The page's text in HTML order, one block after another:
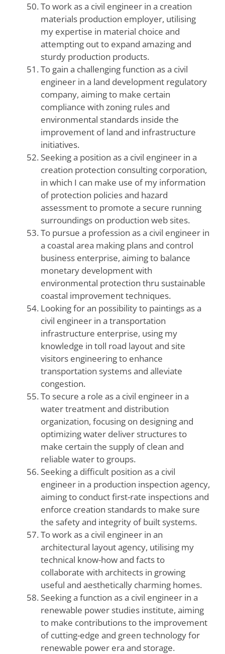
To work as a civil engineer in a creation
materials production employer, utilising
my expertise in material choice and
attempting out to expand amazing and
sturdy production products.
To gain a challenging function as a civil
engineer in a land development regulatory
company, aiming to make certain
compliance with zoning rules and
environmental standards inside the
improvement of land and infrastructure
initiatives.
Seeking a position as a civil engineer in a
creation protection consulting corporation,
in which I can make use of my information
of protection policies and hazard
assessment to promote a secure running
surroundings on production web sites.
To pursue a profession as a civil engineer in
a coastal area making plans and control
business enterprise, aiming to balance
monetary development with
environmental protection thru sustainable
coastal improvement techniques.
Looking for an possibility to paintings as a
civil engineer in a transportation
infrastructure enterprise, using my
knowledge in toll road layout and site
visitors engineering to enhance
transportation systems and alleviate
congestion.
To secure a role as a civil engineer in a
water treatment and distribution
organization, focusing on designing and
optimizing water deliver structures to
make certain the supply of clean and
reliable water to groups.
Seeking a difficult position as a civil
engineer in a production inspection agency,
aiming to conduct first-rate inspections and
enforce creation standards to make sure
the safety and integrity of built systems.
To work as a civil engineer in an
architectural layout agency, utilising my
technical know-how and facts to
collaborate with architects in growing
useful and aesthetically charming homes.
Seeking a function as a civil engineer in a
renewable power studies institute, aiming
to make contributions to the improvement
of cutting-edge and green technology for
renewable power era and storage.